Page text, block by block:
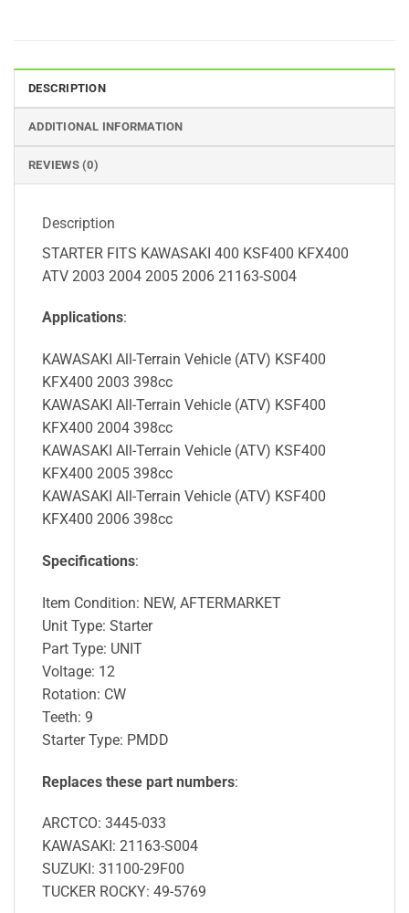
DESCRIPTION
ADDITIONAL INFORMATION
REVIEWS (0)
Description
STARTER FITS KAWASAKI 400 KSF400 KFX400
ATV 2003 2004 2005 2006 21163-S004
Applications:
KAWASAKI All-Terrain Vehicle (ATV) KSF400
KFX400 2003 398cc
KAWASAKI All-Terrain Vehicle (ATV) KSF400
KFX400 2004 398cc
KAWASAKI All-Terrain Vehicle (ATV) KSF400
KFX400 2005 398cc
KAWASAKI All-Terrain Vehicle (ATV) KSF400
KFX400 2006 398cc
Specifications:
Item Condition: NEW, AFTERMARKET
Unit Type: Starter
Part Type: UNIT
Voltage: 12
Rotation: CW
Teeth: 9
Starter Type: PMDD
Replaces these part numbers:
ARCTCO: 3445-033
KAWASAKI: 21163-S004
SUZUKI: 31100-29F00
TUCKER ROCKY: 49-5769